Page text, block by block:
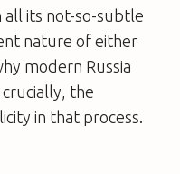
all its not-so-subtle
nature of either
modern Russia
the
in that process.